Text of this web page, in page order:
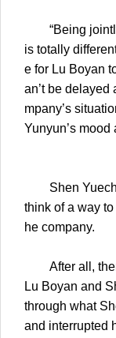
“Being jointly
is totally
e for Lu Boyan
an’t be delayed
mpany’s
Yunyun’s
Shen
think of a way
he company.
After all,
Lu Boyan and
through what
and interrupted